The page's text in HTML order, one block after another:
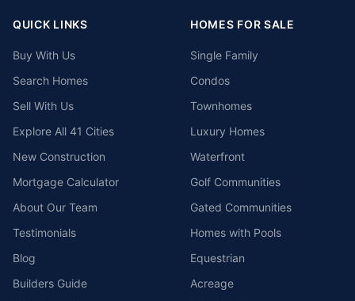
QUICK LINKS
Buy With Us
Search Homes
Sell With Us
Explore All 41 Cities
New Construction
Mortgage Calculator
About Our Team
Testimonials
Blog
Builders Guide
HOMES FOR SALE
Single Family
Condos
Townhomes
Luxury Homes
Waterfront
Golf Communities
Gated Communities
Homes with Pools
Equestrian
Acreage